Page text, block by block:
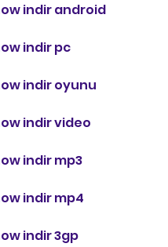
indir android
indir pc
indir oyunu
indir video
indir mp3
indir mp4
indir 3gp